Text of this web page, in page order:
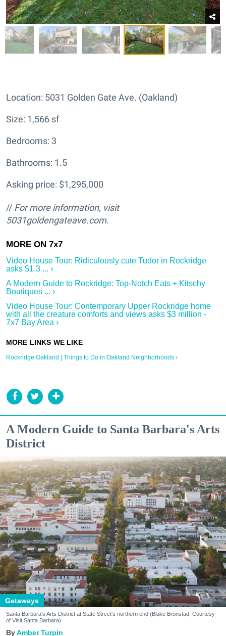
Location: 5031 Golden Gate Ave. (Oakland)
Size: 1,566 sf
Bedrooms: 3
Bathrooms: 1.5
Asking price: $1,295,000
// For more information, visit
5031goldengateave.com.
Video House Tour: Ridiculously cute Tudor in Rockridge
asks $1.3 ... ›
A Modern Guide to Rockridge: Top-Notch Eats + Kitschy
Boutiques ... ›
Video House Tour: Contemporary Upper Rockridge home
with all the creature comforts and views asks $3 million -
7x7 Bay Area ›
Rockridge Oakland | Things to Do in Oakland Neighborhoods ›
A Modern Guide to Santa Barbara's Arts
District
Getaways
Santa Barbara's Arts District at State Street's northern end (Blake Bronstad; Courtesy
of Visit Santa Barbara)
Amber Turpin